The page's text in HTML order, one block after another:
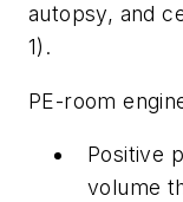
autopsy, and
1).
PE-room
Positive
volume